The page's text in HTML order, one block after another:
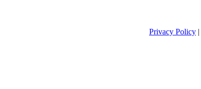
Privacy Policy |